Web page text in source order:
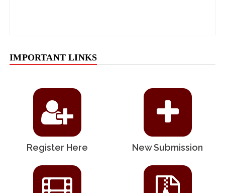
IMPORTANT LINKS
Register Here New Submission